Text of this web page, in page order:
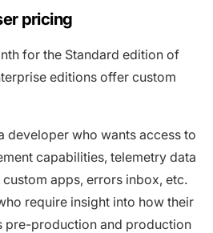
pricing
for the Standard edition of
editions offer custom
developer who wants access to
capabilities, telemetry data
custom apps, errors inbox, etc.
require insight into how their
pre-production and production